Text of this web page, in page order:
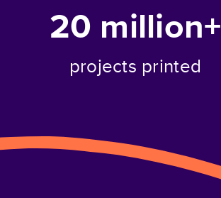
20 million+
projects printed